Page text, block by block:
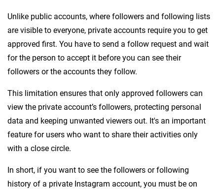
Unlike public accounts, where followers and following lists
are visible to everyone, private accounts require you to get
approved first. You have to send a follow request and wait
for the person to accept it before you can see their
followers or the accounts they follow.
This limitation ensures that only approved followers can
view the private account’s followers, protecting personal
data and keeping unwanted viewers out. It's an important
feature for users who want to share their activities only
with a close circle.
In short, if you want to see the followers or following
history of a private Instagram account, you must be on